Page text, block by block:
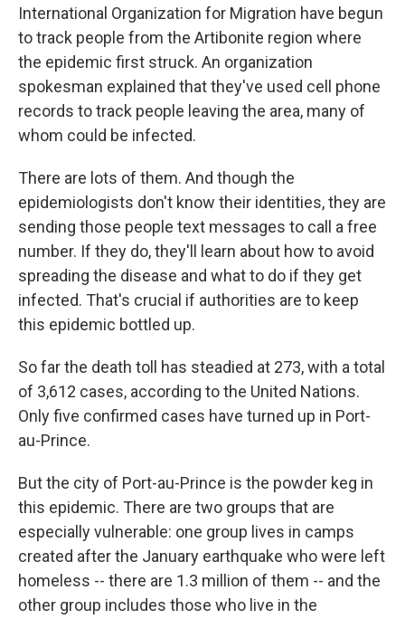
International Organization for Migration have begun
to track people from the Artibonite region where
the epidemic first struck. An organization
spokesman explained that they've used cell phone
records to track people leaving the area, many of
whom could be infected.
There are lots of them. And though the
epidemiologists don't know their identities, they are
sending those people text messages to call a free
number. If they do, they'll learn about how to avoid
spreading the disease and what to do if they get
infected. That's crucial if authorities are to keep
this epidemic bottled up.
So far the death toll has steadied at 273, with a total
of 3,612 cases, according to the United Nations.
Only five confirmed cases have turned up in Port-
au-Prince.
But the city of Port-au-Prince is the powder keg in
this epidemic. There are two groups that are
especially vulnerable: one group lives in camps
created after the January earthquake who were left
homeless -- there are 1.3 million of them -- and the
other group includes those who live in the